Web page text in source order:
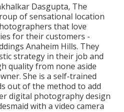
Dasgupta, The
of sensational location
that love
for their customers -
Anaheim Hills. They
strategy in their job and
quality from none aside
She is a self-trained
out of the method to add
digital photography design
with a video camera